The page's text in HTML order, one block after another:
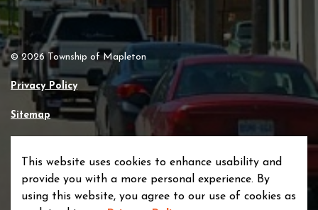
This website uses cookies to enhance usability and
provide you with a more personal experience. By
using this website, you agree to our use of cookies as
© 2026 Township of Mapleton
Privacy Policy
Sitemap